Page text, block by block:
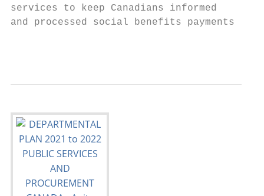
services to keep Canadians informed
and processed social benefits payments